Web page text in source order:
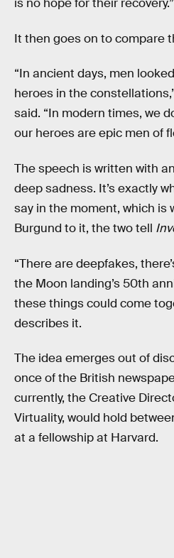
is no hope for their recovery.”
It then goes on to compare
“In ancient days, men
heroes in the
said. “In modern times, we
our heroes are epic men of
The speech is written with
deep sadness. It’s exactly
say in the moment, which is
Burgund to it, the two tell
“There are deepfakes,
the Moon landing’s 50th
these things could come
describes it.
The idea emerges out of
once of the British
currently, the Creative
Virtuality, would hold
at a fellowship at Harvard.